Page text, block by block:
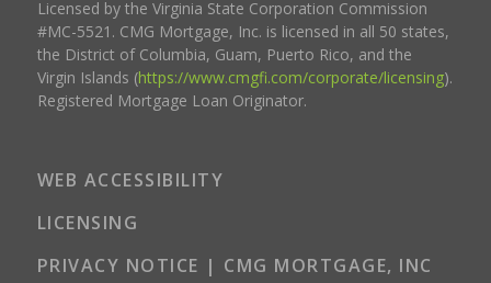
Licensed by the Virginia State Corporation Commission
#MC-5521. CMG Mortgage, Inc. is licensed in all 50 states,
the District of Columbia, Guam, Puerto Rico, and the
Virgin Islands (https://www.cmgfi.com/corporate/licensing).
Registered Mortgage Loan Originator.
WEB ACCESSIBILITY
LICENSING
PRIVACY NOTICE | CMG MORTGAGE, INC